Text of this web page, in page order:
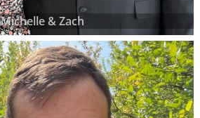
Michelle & Zach